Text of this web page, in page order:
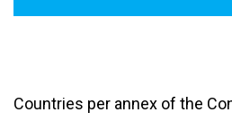
Countries per annex of the